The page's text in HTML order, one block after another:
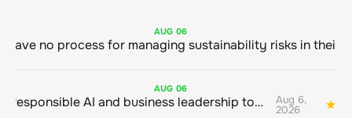
AUG 06
AUG 06
Bringing responsible AI and business leadership together Aug 6,
2026